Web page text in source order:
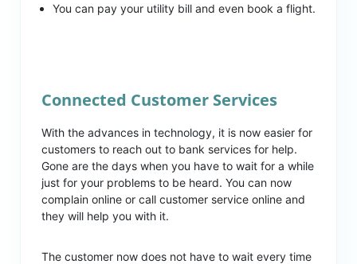
You can pay your utility bill and even book a flight.
Connected Customer Services
With the advances in technology, it is now easier for
customers to reach out to bank services for help.
Gone are the days when you have to wait for a while
just for your problems to be heard. You can now
complain online or call customer service online and
they will help you with it.
The customer now does not have to wait every time